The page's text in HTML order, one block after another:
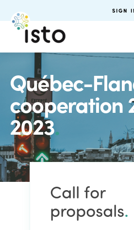
SIGN
Québec-
cooperation
2023.
Call for
proposals.